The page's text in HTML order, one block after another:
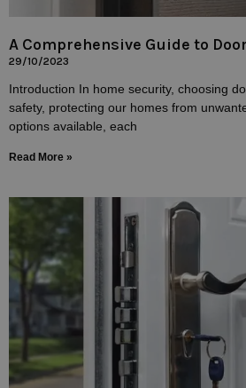
A Comprehensive Guide to
29/10/2023
Introduction In home security, choosing
safety, protecting our homes from
options available, each
Read More »